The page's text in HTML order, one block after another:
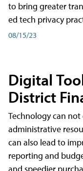
to bring greater
ed tech privacy
08/15/23
Digital
District
Technology can
administrative
can also lead to
reporting and